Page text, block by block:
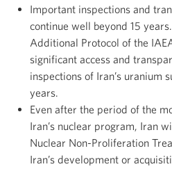
Important inspections and
continue well beyond 15
Additional Protocol of the
significant access and
inspections of Iran’s uranium
years.
Even after the period of the
Iran’s nuclear program, Iran
Nuclear Non-Proliferation
Iran’s development or